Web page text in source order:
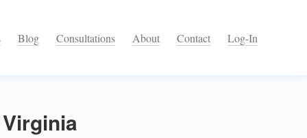
Blog Consultations About Contact Log-In